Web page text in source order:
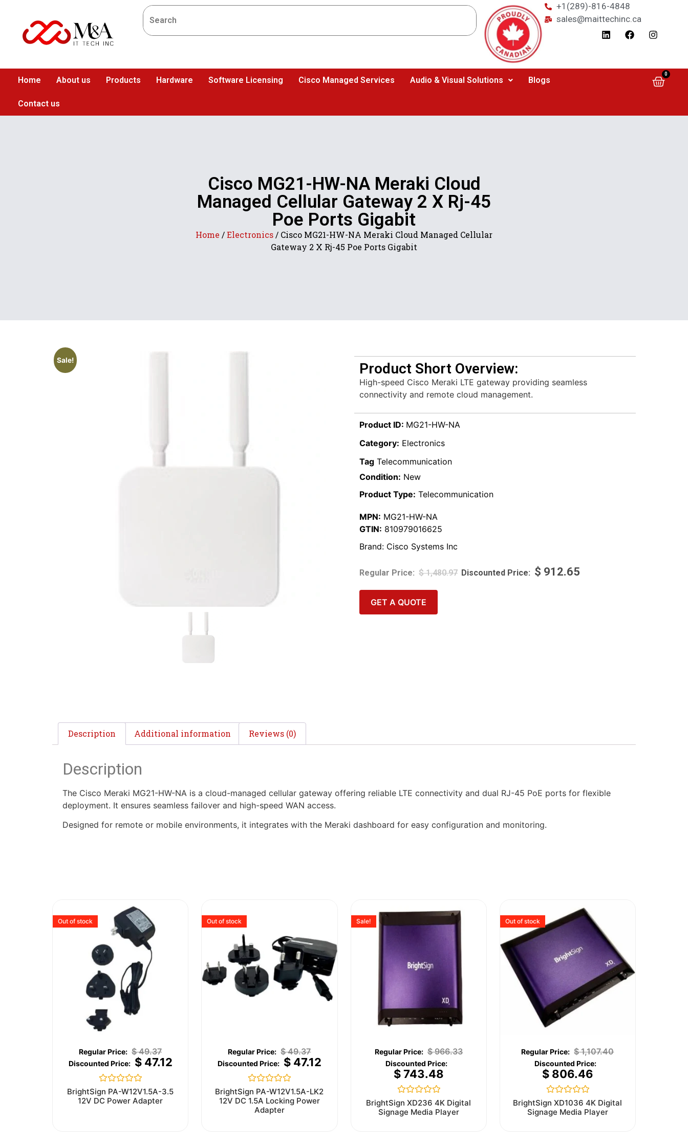
+1(289)-816-4848
sales@maittechinc.ca
Home About us Products Hardware Software Licensing Cisco Managed Services Audio & Visual Solutions Blogs
Contact us
0
Cisco MG21-HW-NA Meraki Cloud
Managed Cellular Gateway 2 X Rj-45
Poe Ports Gigabit
Home /Electronics / Cisco MG21-HW-NA Meraki Cloud Managed Cellular
Gateway 2 X Rj-45 Poe Ports Gigabit
Sale!
Product Short Overview:
High-speed Cisco Meraki LTE gateway providing seamless
connectivity and remote cloud management.
Product ID: MG21-HW-NA
Category: Electronics
Tag Telecommunication
Condition: New
Product Type: Telecommunication
MPN: MG21-HW-NA
GTIN: 810979016625
Brand: Cisco Systems Inc
$1,480.97 $ 912.65
GET A QUOTE
Description Additional information Reviews (0)
Description
The Cisco Meraki MG21-HW-NA is a cloud-managed cellular gateway offering reliable LTE connectivity and dual RJ-45 PoE ports for flexible
deployment. It ensures seamless failover and high-speed WAN access.
Designed for remote or mobile environments, it integrates with the Meraki dashboard for easy configuration and monitoring.
Out of stock
$49.37
$47.12
Rated
0
out
BrightSign PA-W12V1.5A-3.5
12V DC Power Adapter
Out of stock
$49.37
$47.12
Rated
0
out
of
BrightSign PA-W12V1.5A-LK2
12V DC 1.5A Locking Power
Adapter
Sale!
$966.33
$743.48
Rated
0
out
BrightSign XD236 4K Digital
Signage Media Player
Out of stock
$1,107.40
$806.46
Rated
0
out
BrightSign XD1036 4K Digital
Signage Media Player